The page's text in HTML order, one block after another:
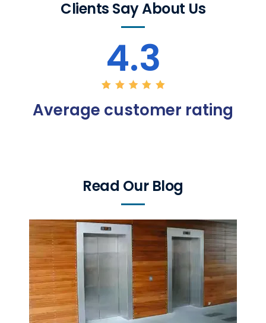
Clients Say About Us
4.3
Average customer rating
Read Our Blog